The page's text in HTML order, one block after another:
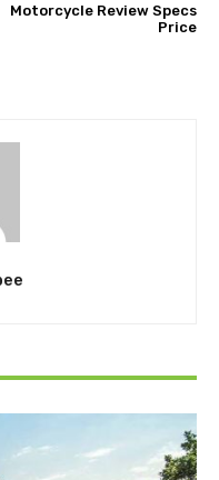
Motorcycle Review Specs
Price